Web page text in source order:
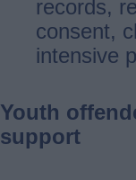
records,
consent,
intensive
Youth
support